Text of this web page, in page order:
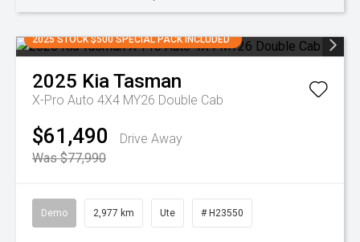
2025 STOCK $500 SPECIAL PACK INCLUDED
2025 KiaTasman
X-Pro Auto 4X4 MY26 Double Cab
$61,490
Drive Away
Was $77,990
Demo 2,977 km Ute # H23550